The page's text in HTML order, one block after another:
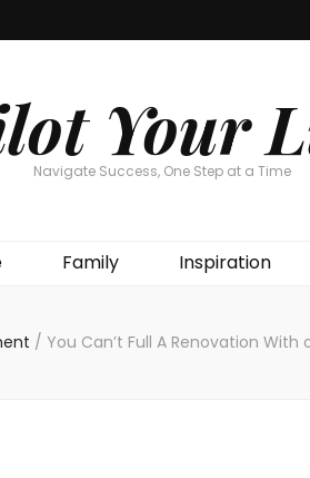
Your
Navigate Success, One Step at a Time
Family Inspiration
/ You Can’t Full A Renovation With